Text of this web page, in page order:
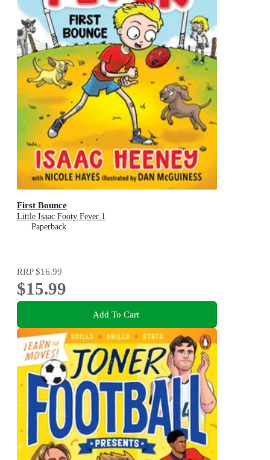
First Bounce
Little Isaac Footy Fever 1
Paperback
RRP$16.99
$15.99
Add To Cart